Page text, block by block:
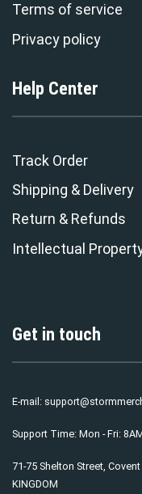
Terms of service
Privacy policy
Help Center
Track Order
Shipping & Delivery
Return & Refunds
Intellectual
Get in touch
E-mail:
Support Time: Mon - Fri:
71-75 Shelton Street,
KINGDOM